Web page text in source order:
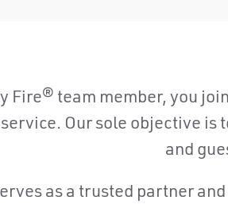
Fire® team member, you
Our sole objective
and
as a trusted partner